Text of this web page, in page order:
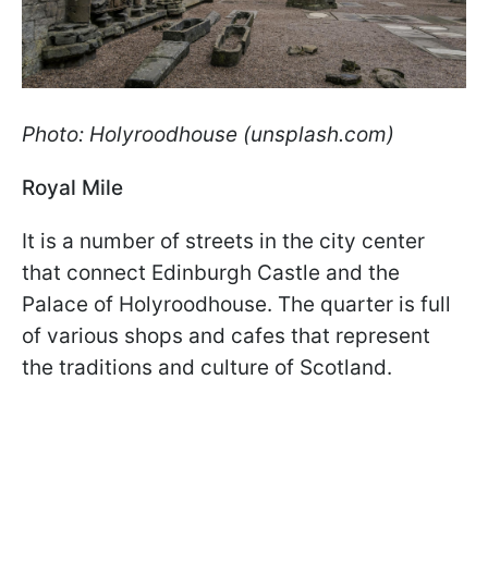
Photo: Holyroodhouse (unsplash.com)
Royal Mile
It is a number of streets in the city center
that connect Edinburgh Castle and the
Palace of Holyroodhouse. The quarter is full
of various shops and cafes that represent
the traditions and culture of Scotland.